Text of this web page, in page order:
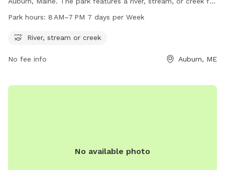
dogs to cool off and play in. The park is open from 8 AM to
auburnmaine.gov or contact the park at 207-333-6601.
Park hours: 8 AM–7 PM 7 days per Week
River, stream or creek
No fee info Auburn, ME
No available photo